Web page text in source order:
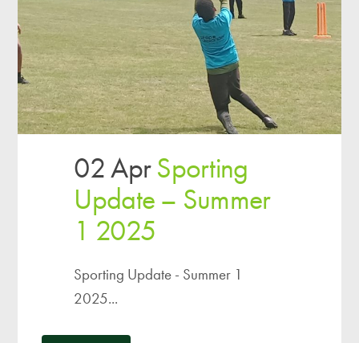
02 AprSporting
Update – Summer
1 2025
Sporting Update - Summer 1
2025...